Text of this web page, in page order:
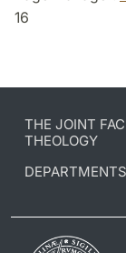
16
THE JOINT
THEOLOGY
DEPARTMENTS